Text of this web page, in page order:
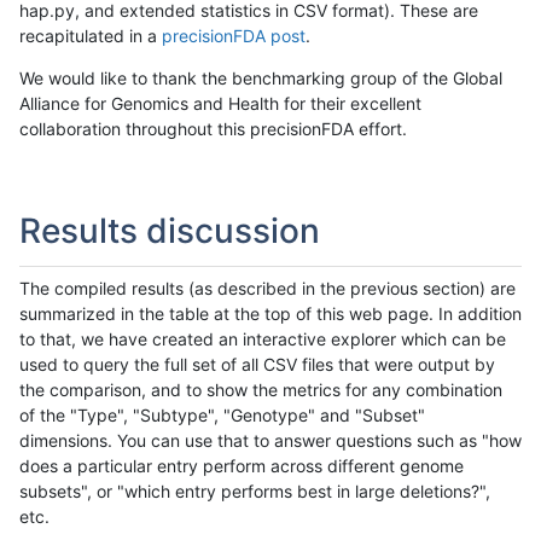
hap.py, and extended statistics in CSV format). These are
recapitulated in a precisionFDA post.
We would like to thank the benchmarking group of the Global
Alliance for Genomics and Health for their excellent
collaboration throughout this precisionFDA effort.
Results discussion
The compiled results (as described in the previous section) are
summarized in the table at the top of this web page. In addition
to that, we have created an interactive explorer which can be
used to query the full set of all CSV files that were output by
the comparison, and to show the metrics for any combination
of the "Type", "Subtype", "Genotype" and "Subset"
dimensions. You can use that to answer questions such as "how
does a particular entry perform across different genome
subsets", or "which entry performs best in large deletions?",
etc.